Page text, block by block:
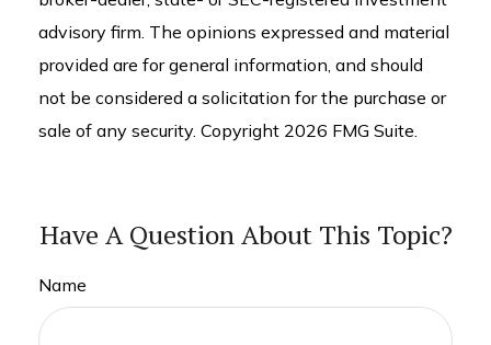
advisory firm. The opinions expressed and material
provided are for general information, and should
not be considered a solicitation for the purchase or
sale of any security. Copyright 2026 FMG Suite.
Have A Question About This Topic?
Name